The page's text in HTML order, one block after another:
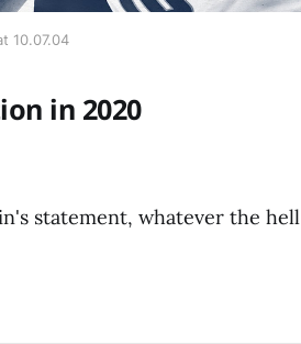
10.07.04
in 2020
statement, whatever the hell